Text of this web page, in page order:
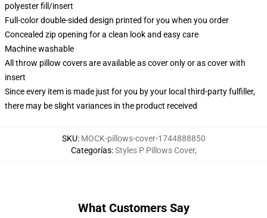
polyester fill/insert
Full-color double-sided design printed for you when you order
Concealed zip opening for a clean look and easy care
Machine washable
All throw pillow covers are available as cover only or as cover with
insert
Since every item is made just for you by your local third-party fulfiller,
there may be slight variances in the product received
SKU: MOCK-pillows-cover-1744888850
Categorías:Styles P Pillows Cover,
What Customers Say